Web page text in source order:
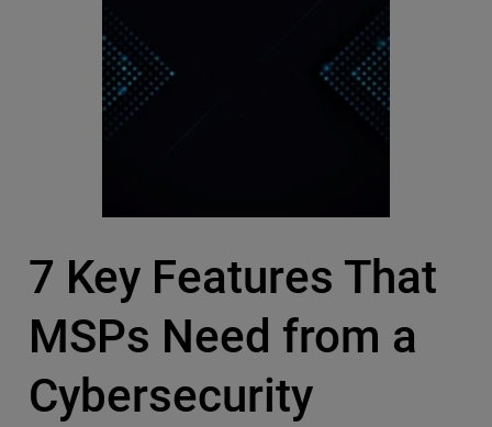
7 Key Features That
MSPs Need from a
Cybersecurity